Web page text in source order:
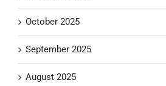
October 2025
September 2025
August 2025